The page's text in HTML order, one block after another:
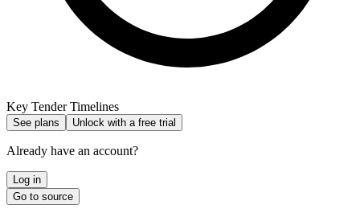
Key Tender Timelines
See plans Unlock with a free trial
Already have an account?
Log in
Go to source